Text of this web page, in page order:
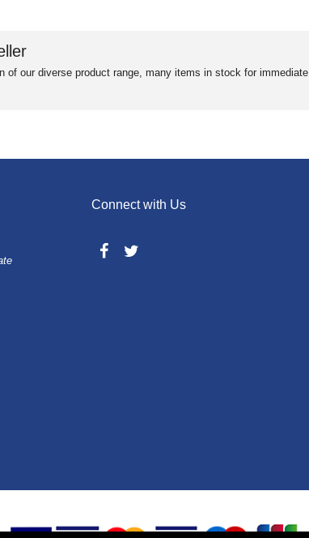
of our diverse product range, many items in stock for immediate
Connect with Us